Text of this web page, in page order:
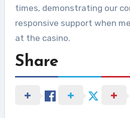
times, demonstrating our
responsive support when
at the casino.
Share